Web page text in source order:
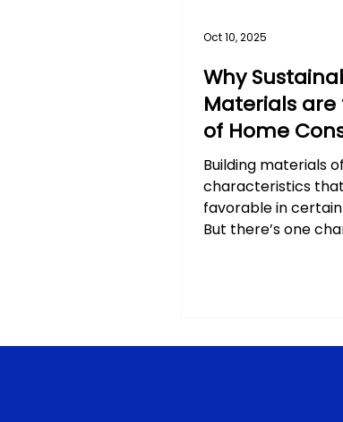
Why
Materials are
of Home
Building materials
characteristics
favorable in certain
But there’s one
Oct 10, 2025